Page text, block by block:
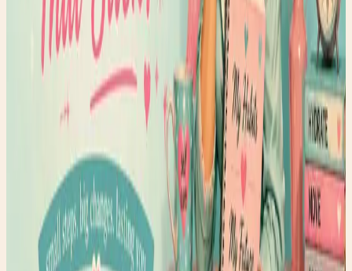
Faerygirl
Founder & creator at Faery Girl Finds. Sharing fashion
inspiration, wellness tips, and lifestyle stories.
Read next
More style stories
Glow From Within Berry Smoothie